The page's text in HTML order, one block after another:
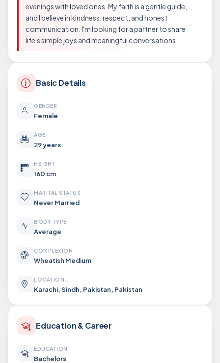
evenings with loved ones. My faith is a gentle guide,
and I believe in kindness, respect, and honest
communication. I'm looking for a partner to share
life's simple joys and meaningful conversations.
Basic Details
GENDER
Female
AGE
29 years
HEIGHT
160 cm
MARITAL STATUS
Never Married
BODY TYPE
Average
COMPLEXION
Wheatish Medium
LOCATION
Karachi, Sindh, Pakistan, Pakistan
Education & Career
EDUCATION
Bachelors